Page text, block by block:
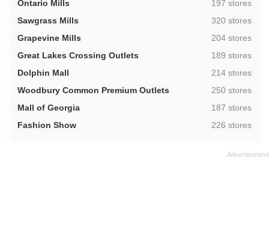
Ontario Mills
,197 stores
Sawgrass Mills
,320 stores
Grapevine Mills
,204 stores
Great Lakes Crossing Outlets
,189 stores
Dolphin Mall
,214 stores
Woodbury Common Premium Outlets
,250 stores
Mall of Georgia
,187 stores
Fashion Show
,226 stores